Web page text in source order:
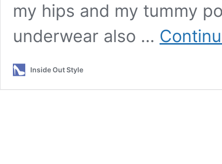
my hips and my tummy
underwear also …
Inside Out Style